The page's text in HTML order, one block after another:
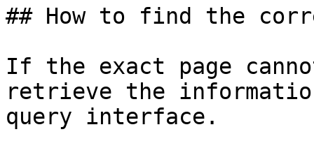
## How to find the
If the exact page
retrieve the
query interface.